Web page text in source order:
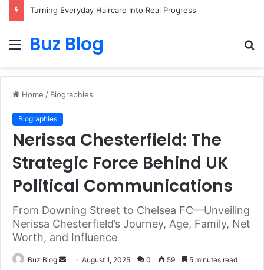
Turning Everyday Haircare Into Real Progress
Menu
Buz Blog
Home / Biographies
Biographies
Nerissa Chesterfield: The
Strategic Force Behind UK
Political Communications
From Downing Street to Chelsea FC—Unveiling
Nerissa Chesterfield’s Journey, Age, Family, Net
Worth, and Influence
Buz Blog
SendAugust 1, 2025 0 59 5 minutes read